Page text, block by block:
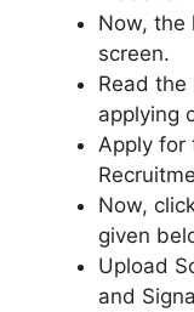
Now, the
screen.
Read
applying
Apply for
Now,
given
Upload
and